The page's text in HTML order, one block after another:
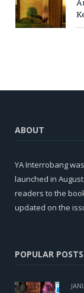
ABOUT
YA Interrobang
launched in
readers to the
updated on the
POPULAR POSTS